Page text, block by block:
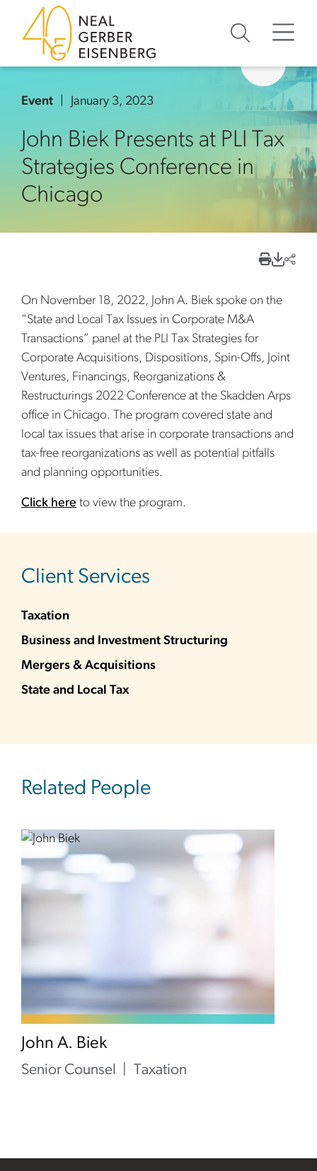
Skip to content
Skip to primary sidebar
Skip to footer
Event January 3, 2023
John Biek Presents at PLI Tax
Strategies Conference in
Chicago
On November 18, 2022, John A. Biek spoke on the
“State and Local Tax Issues in Corporate M&A
Transactions” panel at the PLI Tax Strategies for
Corporate Acquisitions, Dispositions, Spin-Offs, Joint
Ventures, Financings, Reorganizations &
Restructurings 2022 Conference at the Skadden Arps
office in Chicago. The program covered state and
local tax issues that arise in corporate transactions and
tax-free reorganizations as well as potential pitfalls
and planning opportunities.
Click here to view the program.
Client Services
Taxation
Business and Investment Structuring
Mergers & Acquisitions
State and Local Tax
Related People
John A. Biek
Senior Counsel Taxation